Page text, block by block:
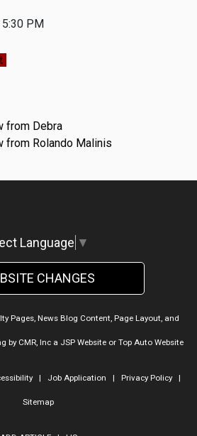
PM
from Debra
from Rolando Malinis
Language ▼
CHANGES
Pages, News Blog Content, Page Layout, and
by CMR, Inca JSP Websiteor Top Auto Website
| Job Application | Privacy Policy|
Sitemap